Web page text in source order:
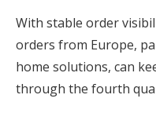
With stable order
orders from Europe,
home solutions, can
through the fourth